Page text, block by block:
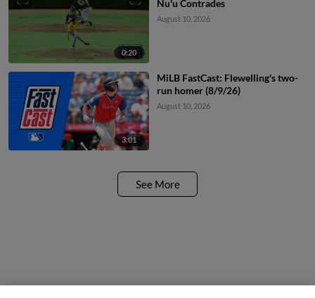
0:20
Nu'u Contrades
August 10, 2026
3:01
MiLB FastCast: Flewelling's two-
run homer (8/9/26)
August 10, 2026
See More